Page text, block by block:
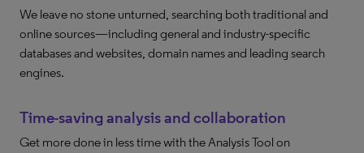
We leave no stone unturned, searching both traditional and
online sources—including general and industry-specific
databases and websites, domain names and leading search
engines.
Time-saving analysis and collaboration
Get more done in less time with the Analysis Tool on